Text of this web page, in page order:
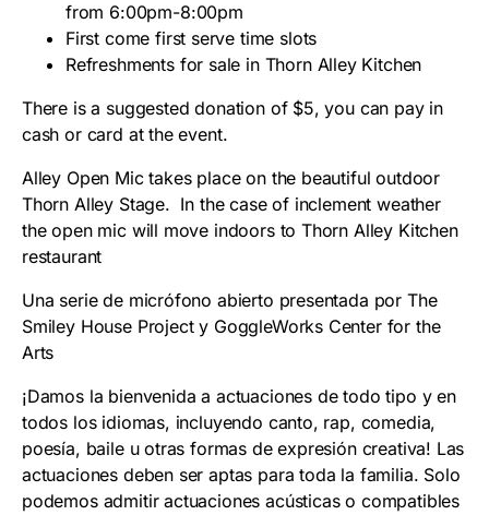
from 6:00pm-8:00pm
First come first serve time slots
Refreshments for sale in Thorn Alley Kitchen
There is a suggested donation of $5, you can pay in
cash or card at the event.
Alley Open Mic takes place on the beautiful outdoor
Thorn Alley Stage. In the case of inclement weather
the open mic will move indoors to Thorn Alley Kitchen
restaurant
Una serie de micrófono abierto presentada por The
Smiley House Project y GoggleWorks Center for the
Arts
¡Damos la bienvenida a actuaciones de todo tipo y en
todos los idiomas, incluyendo canto, rap, comedia,
poesía, baile u otras formas de expresión creativa! Las
actuaciones deben ser aptas para toda la familia. Solo
podemos admitir actuaciones acústicas o compatibles